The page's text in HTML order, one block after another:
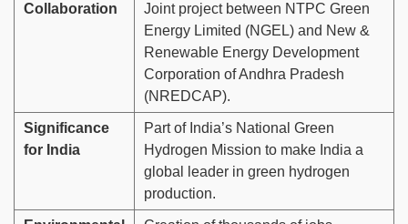
Collaboration
Joint project between NTPC Green
Energy Limited (NGEL) and New &
Renewable Energy Development
Corporation of Andhra Pradesh
(NREDCAP).
Significance
for India
Part of India’s National Green
Hydrogen Mission to make India a
global leader in green hydrogen
production.